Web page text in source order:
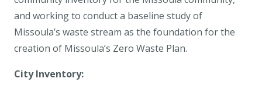
and working to conduct a baseline study of
Missoula’s waste stream as the foundation for the
creation of Missoula’s Zero Waste Plan.
City Inventory: